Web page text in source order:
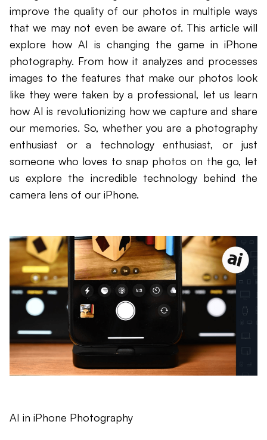
improve the quality of our photos in multiple ways
that we may not even be aware of. This article will
explore how AI is changing the game in iPhone
photography. From how it analyzes and processes
images to the features that make our photos look
like they were taken by a professional, let us learn
how AI is revolutionizing how we capture and share
our memories. So, whether you are a photography
enthusiast or a technology enthusiast, or just
someone who loves to snap photos on the go, let
us explore the incredible technology behind the
camera lens of our iPhone.
AI in iPhone Photography